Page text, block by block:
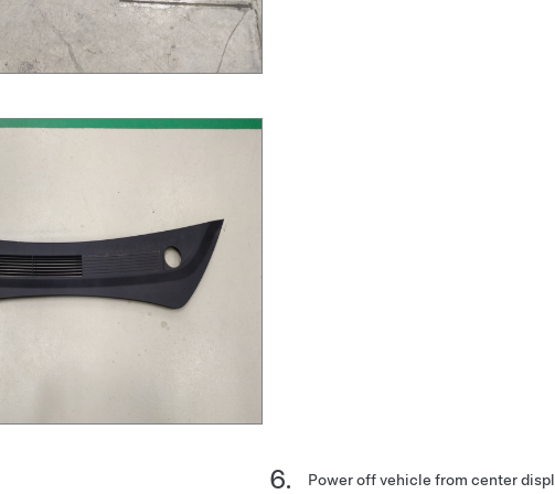
Power off vehicle from center